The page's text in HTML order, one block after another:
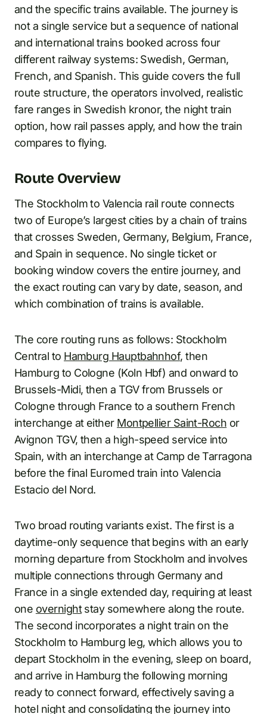
and the specific trains available. The journey is
not a single service but a sequence of national
and international trains booked across four
different railway systems: Swedish, German,
French, and Spanish. This guide covers the full
route structure, the operators involved, realistic
fare ranges in Swedish kronor, the night train
option, how rail passes apply, and how the train
compares to flying.
Route Overview
The Stockholm to Valencia rail route connects
two of Europe’s largest cities by a chain of trains
that crosses Sweden, Germany, Belgium, France,
and Spain in sequence. No single ticket or
booking window covers the entire journey, and
the exact routing can vary by date, season, and
which combination of trains is available.
The core routing runs as follows: Stockholm
Central to Hamburg Hauptbahnhof, then
Hamburg to Cologne (Koln Hbf) and onward to
Brussels-Midi, then a TGV from Brussels or
Cologne through France to a southern French
interchange at either Montpellier Saint-Roch or
Avignon TGV, then a high-speed service into
Spain, with an interchange at Camp de Tarragona
before the final Euromed train into Valencia
Estacio del Nord.
Two broad routing variants exist. The first is a
daytime-only sequence that begins with an early
morning departure from Stockholm and involves
multiple connections through Germany and
France in a single extended day, requiring at least
one overnightstay somewhere along the route.
The second incorporates a night train on the
Stockholm to Hamburg leg, which allows you to
depart Stockholm in the evening, sleep on board,
and arrive in Hamburg the following morning
ready to connect forward, effectively saving a
hotel night and consolidating the journey into